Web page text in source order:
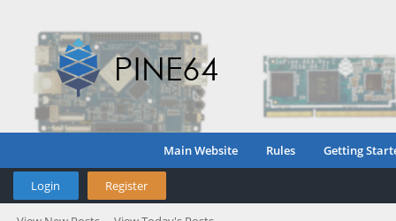
Main Website Rules Getting
Login Register